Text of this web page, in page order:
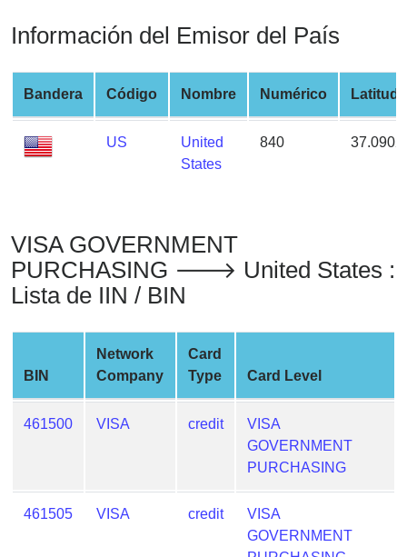
Generate
Credit
Card
from
BIN
Credit
Card
What
is
My
IP
IP
Lookup
Checker
Información del Emisor del País
Bandera Código Nombre Numérico Latitud
US
United
States
840
VISA GOVERNMENT
PURCHASING 🡒 United States :
Lista de IIN / BIN
BIN
Network
Company
Card
Type
Card Level
461500 VISA credit
VISA
GOVERNMENT
PURCHASING
461505 VISA credit
VISA
GOVERNMENT